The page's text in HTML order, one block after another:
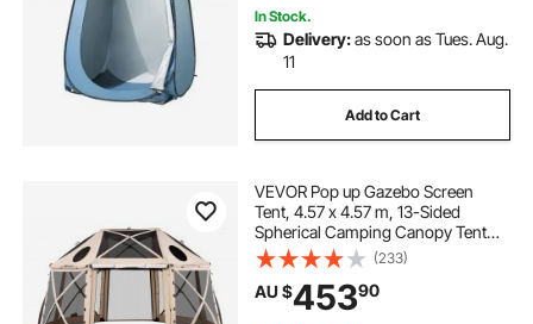
In Stock.
Delivery:as soon as Tues. Aug.
11
Add to Cart
VEVOR Pop up Gazebo Screen
Tent, 4.57 x 4.57 m, 13-Sided
Spherical Camping Canopy Tent
with Removable Top & Carry Bag,
Quick-Set & Bite-Proof, Screen
House Sun Shelter for 12-15
Persons, Beige
(233)
AU $45390